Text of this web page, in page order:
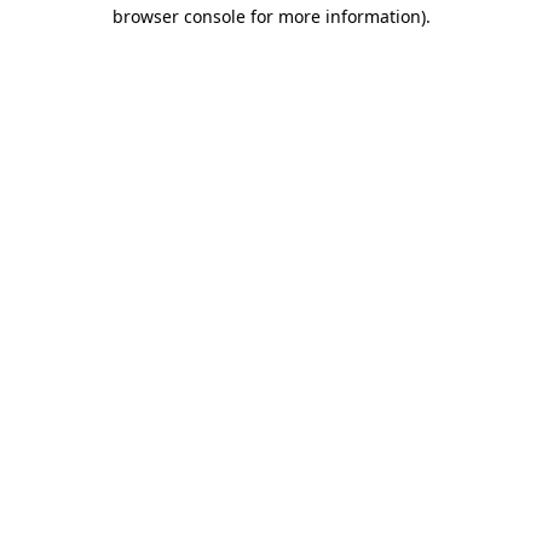
browser console for more information).